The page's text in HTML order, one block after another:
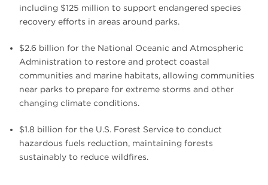
including $125 million to support endangered species
recovery efforts in areas around parks.
$2.6 billion for the National Oceanic and Atmospheric
Administration to restore and protect coastal
communities and marine habitats, allowing communities
near parks to prepare for extreme storms and other
changing climate conditions.
$1.8 billion for the U.S. Forest Service to conduct
hazardous fuels reduction, maintaining forests
sustainably to reduce wildfires.